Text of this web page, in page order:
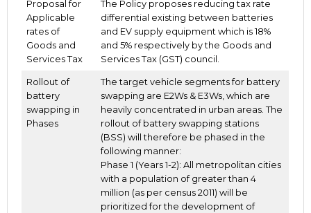
Proposal for
Applicable
rates of
Goods and
Services Tax
The Policy proposes reducing tax rate
differential existing between batteries
and EV supply equipment which is 18%
and 5% respectively by the Goods and
Services Tax (GST) council.
Rollout of
battery
swapping in
Phases
The target vehicle segments for battery
swapping are E2Ws & E3Ws, which are
heavily concentrated in urban areas. The
rollout of battery swapping stations
(BSS) will therefore be phased in the
following manner:
Phase 1 (Years 1-2): All metropolitan cities
with a population of greater than 4
million (as per census 2011) will be
prioritized for the development of